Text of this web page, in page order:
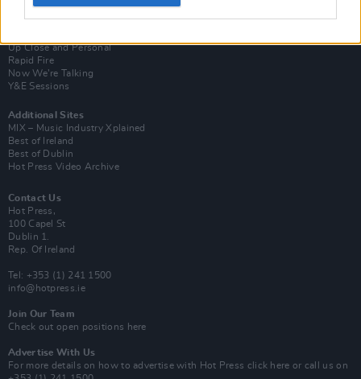
Subscribe
Up Close and Personal
Rapid Fire
Now We’re Talking
Y&E Sessions
Additional Sites
MIX – Music Industry Xplained
Best of Ireland
Best of Dublin
Hot Press Video Archive
Contact Us
Hot Press,
100 Capel St
Dublin 1.
Rep. Of Ireland
Tel: +353 (1) 241 1500
info@hotpress.ie
Join Our Team
Check out open positions here
Advertise With Us
For more details on how to advertise with Hot Press click here or call us on